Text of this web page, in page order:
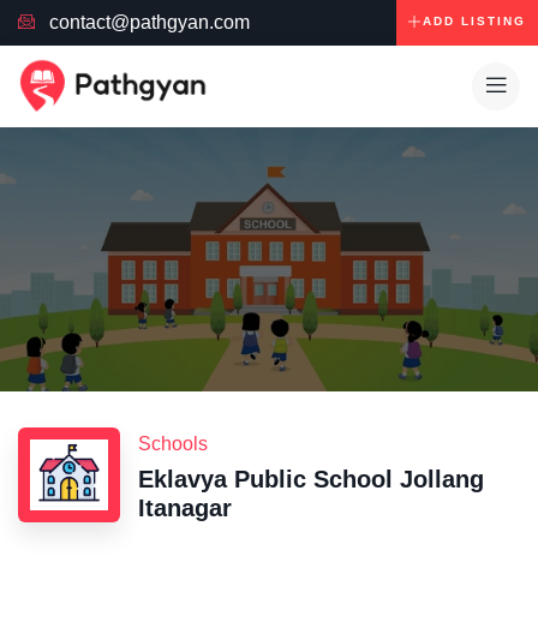
contact@pathgyan.com ADD LISTING
Schools
Eklavya Public School Jollang
Itanagar